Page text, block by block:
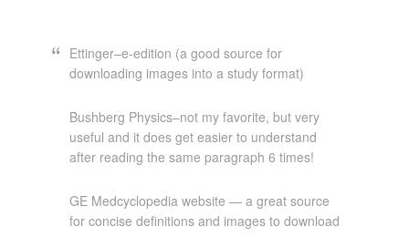
Ettinger–e-edition (a good source for
downloading images into a study format)
Bushberg Physics–not my favorite, but very
useful and it does get easier to understand
after reading the same paragraph 6 times!
GE Medcyclopedia website — a great source
for concise definitions and images to download